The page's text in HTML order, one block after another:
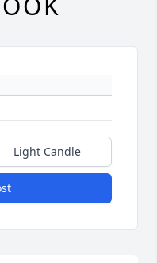
Light Candle